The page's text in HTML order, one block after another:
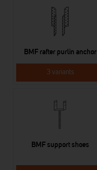
BMF rafter purlin anchor
3 variants
BMF support shoes